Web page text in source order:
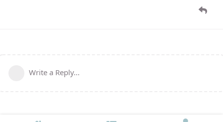
Write a Reply...